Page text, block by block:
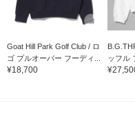
Goat Hill Park Golf Club / ロ
ゴ プルオーバー フーディ...
¥18,700
ッフル